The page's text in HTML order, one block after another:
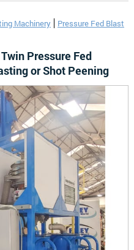
Machinery
Pressure Fed Blast
Pressure Fed
or Shot Peening